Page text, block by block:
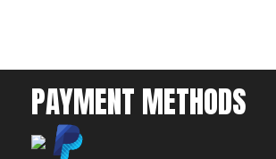
PAYMENT METHODS